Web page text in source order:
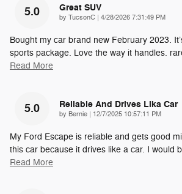
5.0 Great SUV
by TucsonC | on
4/28/2026 7:31:49 PM
Bought my car brand new February 2023.
sports package. Love the way it handles.
Read More
5.0 Reliable And Drives Lika Car
by Bernie | on
12/7/2025 10:57:11 PM
My Ford Escape is reliable and gets good
this car because it drives like a car. I would
Read More